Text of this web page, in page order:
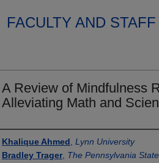
FACULTY AND
A Review of Mindfulness
Alleviating Math and
Authors
Khalique Ahmed Lynn University
Bradley Trager, The Pennsylvania